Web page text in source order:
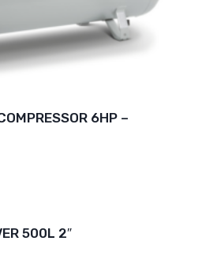
6HP –
500L 2″